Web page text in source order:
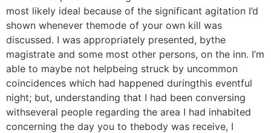
most likely ideal because of the significant agitation I’d
shown whenever themode of your own kill was
discussed. I was appropriately presented, bythe
magistrate and some most other persons, on the inn. I’m
able to maybe not helpbeing struck by uncommon
coincidences which had happened duringthis eventful
night; but, understanding that I had been conversing
withseveral people regarding the area I had inhabited
concerning the day you to thebody was receive, I